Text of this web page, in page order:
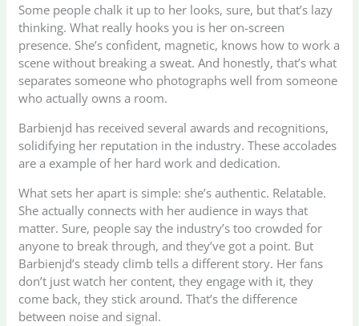
Some people chalk it up to her looks, sure, but that’s lazy
thinking. What really hooks you is her on-screen
presence. She’s confident, magnetic, knows how to work a
scene without breaking a sweat. And honestly, that’s what
separates someone who photographs well from someone
who actually owns a room.
Barbienjd has received several awards and recognitions,
solidifying her reputation in the industry. These accolades
are a example of her hard work and dedication.
What sets her apart is simple: she’s authentic. Relatable.
She actually connects with her audience in ways that
matter. Sure, people say the industry’s too crowded for
anyone to break through, and they’ve got a point. But
Barbienjd’s steady climb tells a different story. Her fans
don’t just watch her content, they engage with it, they
come back, they stick around. That’s the difference
between noise and signal.